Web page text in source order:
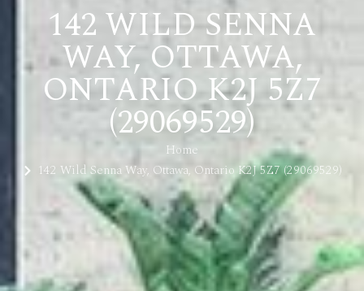
142 WILD SENNA
WAY, OTTAWA,
ONTARIO K2J 5Z7
(29069529)
Home
142 Wild Senna Way, Ottawa, Ontario K2J 5Z7 (29069529)